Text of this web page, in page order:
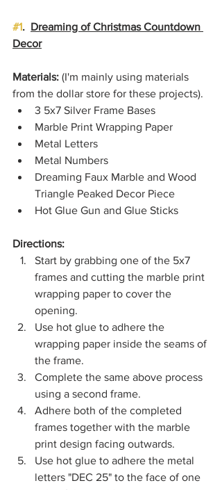
#1. Dreaming of Christmas Countdown
Decor
Materials: (I'm mainly using materials
from the dollar store for these projects).
3 5x7 Silver Frame Bases
Marble Print Wrapping Paper
Metal Letters
Metal Numbers
Dreaming Faux Marble and Wood
Triangle Peaked Decor Piece
Hot Glue Gun and Glue Sticks
Directions:
Start by grabbing one of the 5x7
frames and cutting the marble print
wrapping paper to cover the
opening.
Use hot glue to adhere the
wrapping paper inside the seams of
the frame.
Complete the same above process
using a second frame.
Adhere both of the completed
frames together with the marble
print design facing outwards.
Use hot glue to adhere the metal
letters "DEC 25" to the face of one